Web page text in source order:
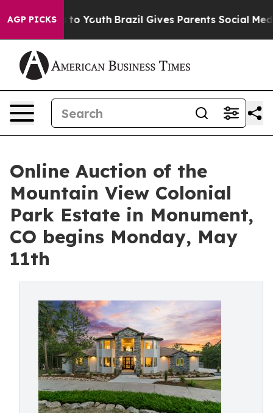
AGP PICKS
Harms to Youth Brazil Gives Parents Social Media
Online Auction of the
Mountain View Colonial
Park Estate in Monument,
CO begins Monday, May
11th